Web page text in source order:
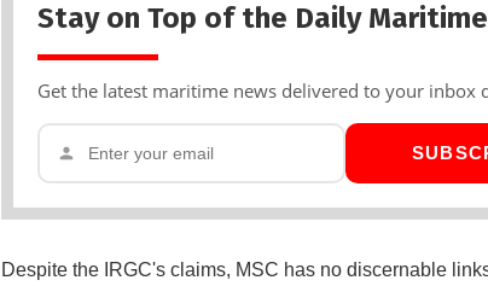
Stay on Top of the Daily
Get the latest maritime news delivered to your inbox
Despite the IRGC's claims, MSC has no discernable